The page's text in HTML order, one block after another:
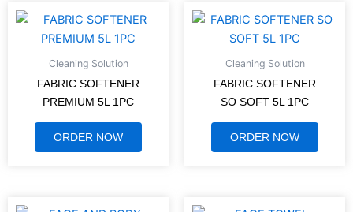
Cleaning Solution
FABRIC SOFTENER
PREMIUM 5L 1PC
ORDER NOW
Cleaning Solution
FABRIC SOFTENER
SO SOFT 5L 1PC
ORDER NOW